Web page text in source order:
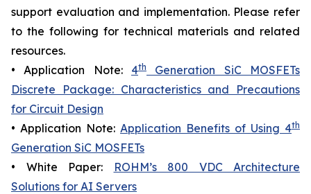
support evaluation and implementation. Please refer
to the following for technical materials and related
resources.
• Application Note: 4th
Generation SiC MOSFETs
Discrete Package: Characteristics and Precautions
for Circuit Design
• Application Note: Application Benefits of Using 4th
Generation SiC MOSFETs
• White Paper:
ROHM’s 800 VDC Architecture
Solutions for AI Servers